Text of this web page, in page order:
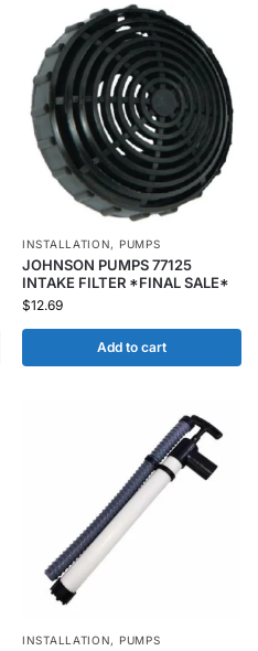
INSTALLATION, PUMPS
JOHNSON PUMPS 77125
INTAKE FILTER *FINAL SALE*
$12.69
Add to cart
INSTALLATION, PUMPS